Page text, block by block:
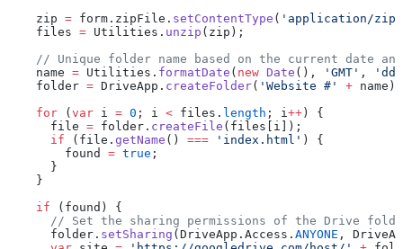
    zip
= form.zipFile. setContentType ( 'application/zip'
    files
= Utilities. unzip (zip);
// Unique folder name based on the current date
    name
= Utilities. formatDate ( new Date (), 'GMT' ,
    folder
= DriveApp. createFolder( 'Website #' + name);
    for
( var i = 0 ; i < files. length ; i++ ) {
      file
= folder. createFile (files[i]);
      if
(file. getName () === 'index.html' ) {
        found
= true ;
      }
    }
    if
(found) {
// Set the sharing permissions of the Drive
      folder.
setSharing (DriveApp.Access. ANYONE ,